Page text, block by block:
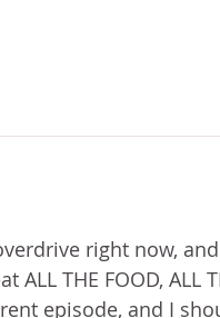
right now,
THE FOOD, ALL
episode, and I